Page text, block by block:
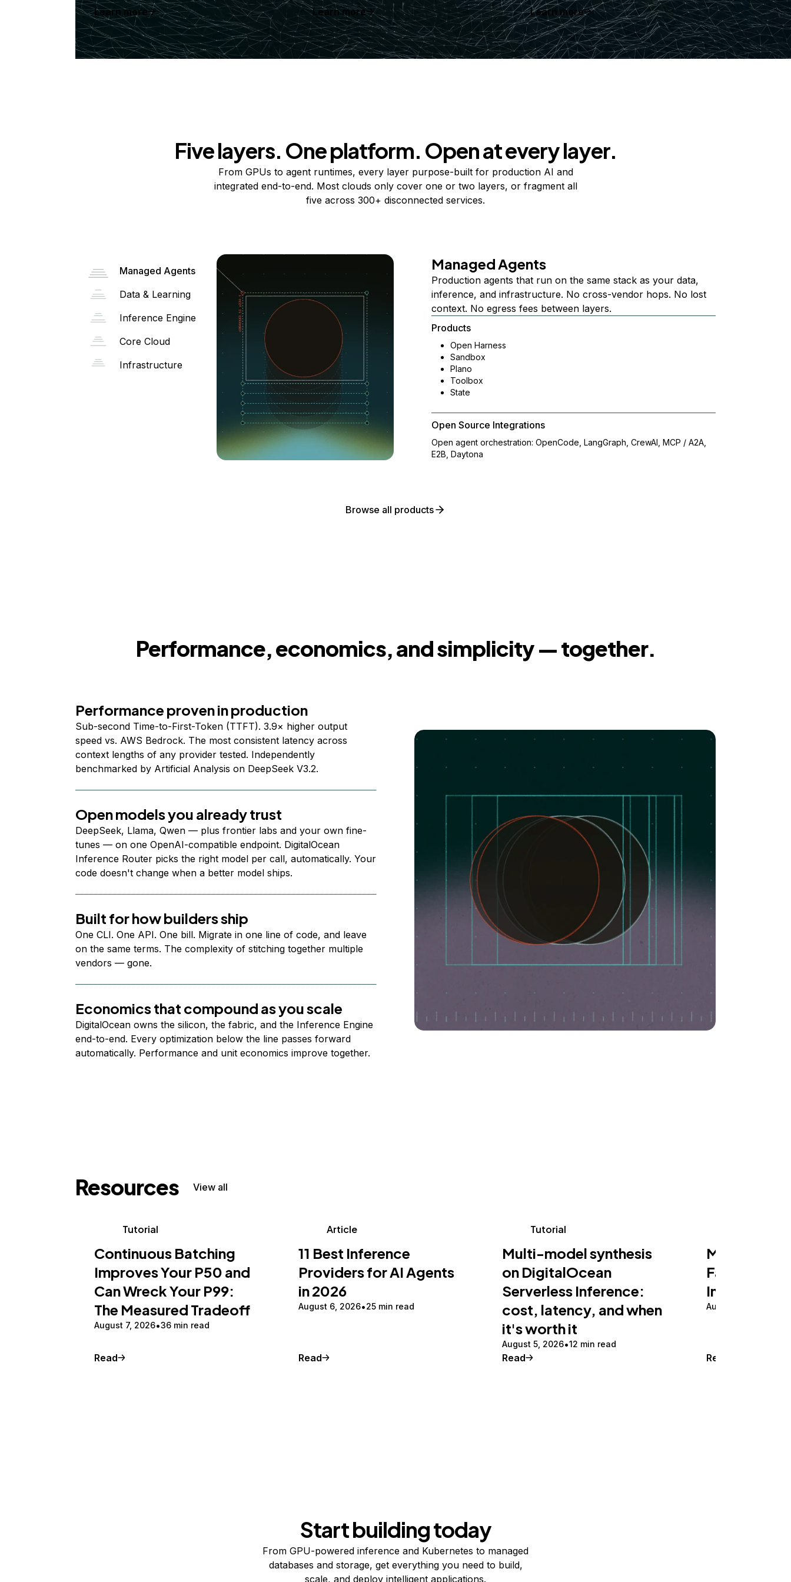
Learn more Learn more Learn more
Five layers. One platform. Open at every layer.
From GPUs to agent runtimes, every layer purpose-built for production AI and
integrated end-to-end. Most clouds only cover one or two layers, or fragment all
five across 300+ disconnected services.
Managed Agents
Data & Learning
Inference Engine
Core Cloud
Infrastructure
Managed Agents
Production agents that run on the same stack as your data,
inference, and infrastructure. No cross-vendor hops. No lost
context. No egress fees between layers.
Products
Open Harness
Sandbox
Plano
Toolbox
State
Open Source Integrations
Open agent orchestration: OpenCode, LangGraph, CrewAI, MCP / A2A,
E2B, Daytona
Browse all products
Performance, economics, and simplicity — together.
Performance proven in production
Sub-second Time-to-First-Token (TTFT). 3.9× higher output
speed vs. AWS Bedrock. The most consistent latency across
context lengths of any provider tested. Independently
benchmarked by Artificial Analysis on DeepSeek V3.2.
Open models you already trust
DeepSeek, Llama, Qwen — plus frontier labs and your own fine-
tunes — on one OpenAI-compatible endpoint. DigitalOcean
Inference Router picks the right model per call, automatically. Your
code doesn't change when a better model ships.
Built for how builders ship
One CLI. One API. One bill. Migrate in one line of code, and leave
on the same terms. The complexity of stitching together multiple
vendors — gone.
Economics that compound as you scale
DigitalOcean owns the silicon, the fabric, and the Inference Engine
end-to-end. Every optimization below the line passes forward
automatically. Performance and unit economics improve together.
Resources View all
Tutorial
Continuous Batching
Improves Your P50 and
Can Wreck Your P99:
The Measured Tradeoff
August 7, 2026 36 min read
Read
Article
11 Best Inference
Providers for AI Agents
in 2026
August 6, 2026 25 min read
Read
Tutorial
Multi-model synthesis
on DigitalOcean
Serverless Inference:
cost, latency, and when
it's worth it
August 5, 2026 12 min read
Read
Making an
Fast on
Inference
August 5, 2026
Read
Start building today
From GPU-powered inference and Kubernetes to managed
databases and storage, get everything you need to build,
scale, and deploy intelligent applications.